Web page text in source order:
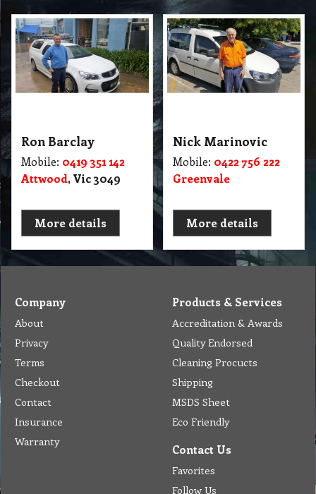
Ron Barclay
Mobile: 0419 351 142
Attwood, Vic 3049
More details
Nick Marinovic
Mobile: 0422 756 222
Greenvale
More details
Company
About
Privacy
Terms
Checkout
Contact
Insurance
Warranty
Products & Services
Accreditation & Awards
Quality Endorsed
Cleaning Procucts
Shipping
MSDS Sheet
Eco Friendly
Contact Us
Favorites
Follow Us